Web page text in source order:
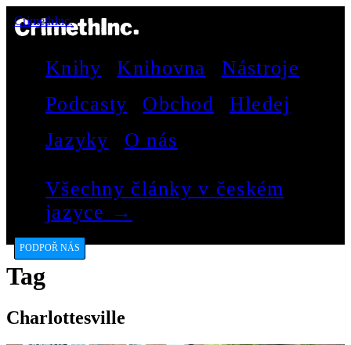
CrimethInc.
Knihy Knihovna
Nástroje
Podcasty
Obchod
Hledej
Jazyky
O nás
Všechny články v českém
jazyce →
PODPOŘ NÁS
Tag
Charlottesville